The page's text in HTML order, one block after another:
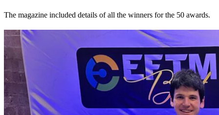
The magazine included details of all the winners for the 50 awards.